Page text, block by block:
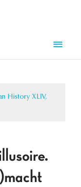
History XLIV,